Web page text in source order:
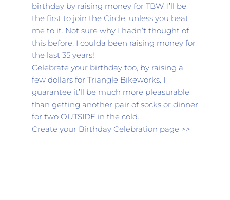
birthday by raising money for TBW. I’ll be
the first to join the Circle, unless you beat
me to it. Not sure why I hadn’t thought of
this before, I coulda been raising money for
the last 35 years!
Celebrate your birthday too, by raising a
few dollars for Triangle Bikeworks. I
guarantee it’ll be much more pleasurable
than getting another pair of socks or dinner
for two OUTSIDE in the cold.
Create your Birthday Celebration page >>